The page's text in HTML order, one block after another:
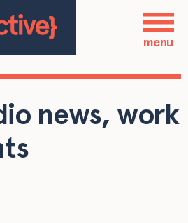
main content
menu
news, work